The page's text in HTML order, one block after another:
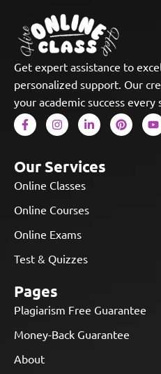
Get expert assistance to
personalized support. Our
your academic success every
Our Services
Online Classes
Online Courses
Online Exams
Test & Quizzes
Pages
Plagiarism Free Guarantee
Money-Back Guarantee
About